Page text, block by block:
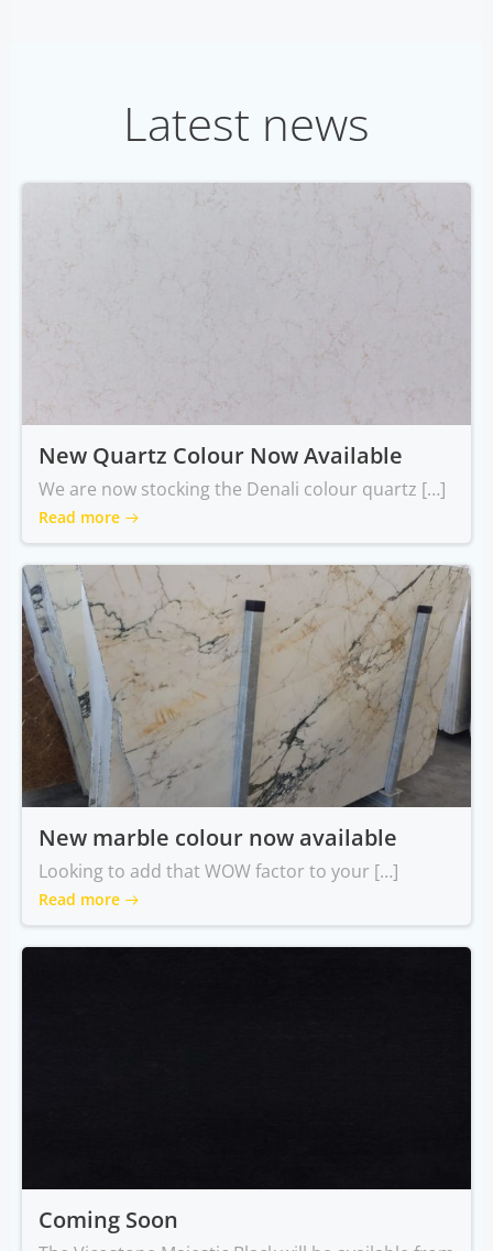
Latest news
New Quartz Colour Now Available
We are now stocking the Denali colour quartz […]
Read more
New marble colour now available
Looking to add that WOW factor to your […]
Read more
Coming Soon